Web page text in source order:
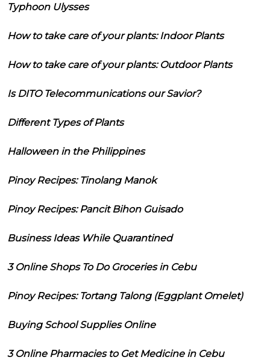
Typhoon Ulysses
How to take care of your plants: Indoor Plants
How to take care of your plants: Outdoor Plants
Is DITO Telecommunications our Savior?
Different Types of Plants
Halloween in the Philippines
Pinoy Recipes: Tinolang Manok
Pinoy Recipes: Pancit Bihon Guisado
Business Ideas While Quarantined
3 Online Shops To Do Groceries in Cebu
Pinoy Recipes: Tortang Talong (Eggplant Omelet)
Buying School Supplies Online
3 Online Pharmacies to Get Medicine in Cebu